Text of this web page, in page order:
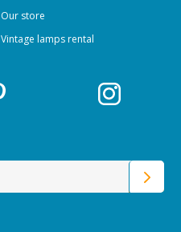
Our store
Vintage lamps rental